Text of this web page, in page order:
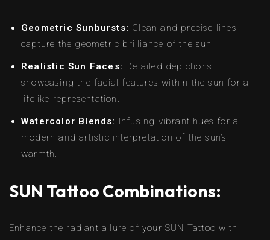
Geometric Sunbursts: Clean and precise lines
capture the geometric brilliance of the sun.
Realistic Sun Faces: Detailed depictions
showcasing the facial features within the sun for a
lifelike representation.
Watercolor Blends: Infusing vibrant hues for a
modern and artistic interpretation of the sun’s
warmth.
SUN Tattoo Combinations:
Enhance the radiant allure of your SUN Tattoo with